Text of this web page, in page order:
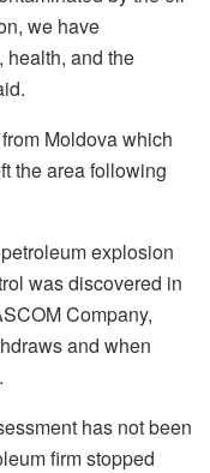
we have
health, and the
Moldova which
the area following
explosion
was discovered in
Company,
and when
has not been
firm stopped